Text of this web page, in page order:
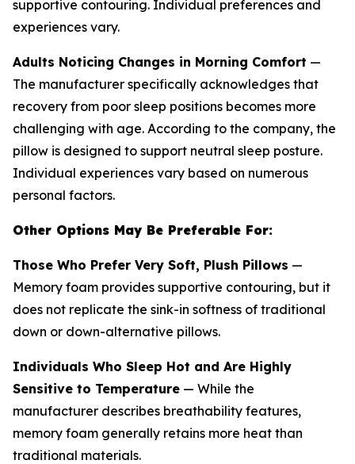
supportive contouring. Individual preferences and
experiences vary.
Adults Noticing Changes in Morning Comfort —
The manufacturer specifically acknowledges that
recovery from poor sleep positions becomes more
challenging with age. According to the company, the
pillow is designed to support neutral sleep posture.
Individual experiences vary based on numerous
personal factors.
Other Options May Be Preferable For:
Those Who Prefer Very Soft, Plush Pillows —
Memory foam provides supportive contouring, but it
does not replicate the sink-in softness of traditional
down or down-alternative pillows.
Individuals Who Sleep Hot and Are Highly
Sensitive to Temperature — While the
manufacturer describes breathability features,
memory foam generally retains more heat than
traditional materials.